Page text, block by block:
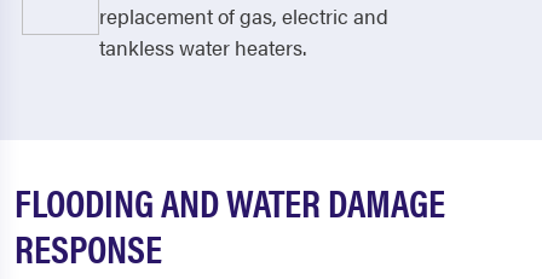
replacement of gas, electric and
tankless water heaters.
FLOODING AND WATER DAMAGE
RESPONSE